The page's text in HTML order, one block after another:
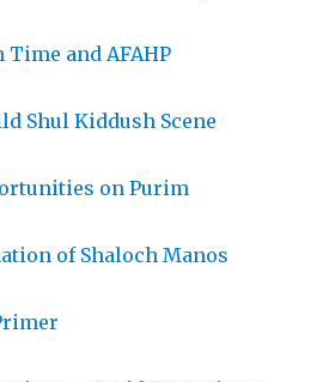
and AFAHP
Shul Kiddush Scene
on Purim
of Shaloch Manos